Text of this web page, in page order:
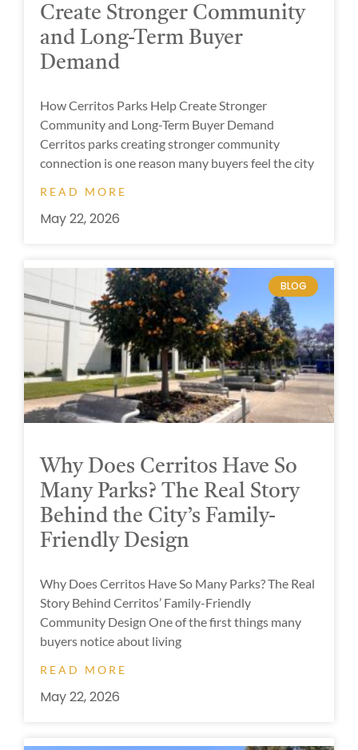
Create Stronger Community
and Long-Term Buyer
Demand
How Cerritos Parks Help Create Stronger
Community and Long-Term Buyer Demand
Cerritos parks creating stronger community
connection is one reason many buyers feel the city
READ MORE
May 22, 2026
BLOG
Why Does Cerritos Have So
Many Parks? The Real Story
Behind the City’s Family-
Friendly Design
Why Does Cerritos Have So Many Parks? The Real
Story Behind Cerritos’ Family-Friendly
Community Design One of the first things many
buyers notice about living
READ MORE
May 22, 2026